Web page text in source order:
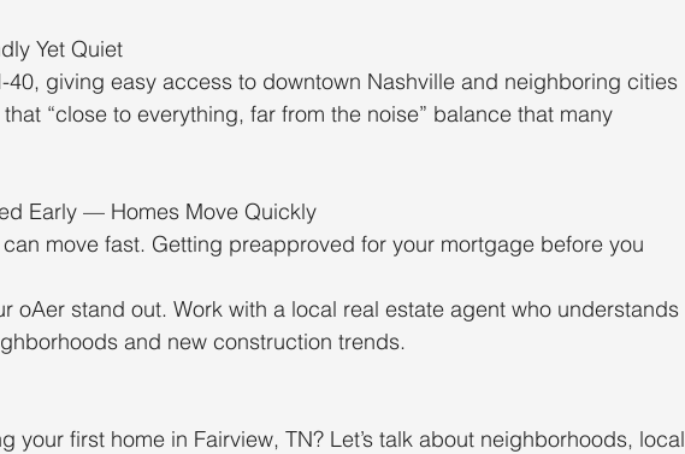
Yet Quiet
40, giving easy access to downtown Nashville and neighboring cities
“close to everything, far from the noise” balance that many
Early — Homes Move Quickly
move fast. Getting preapproved for your mortgage before you
oAer stand out. Work with a local real estate agent who understands
and new construction trends.
your first home in Fairview, TN? Let’s talk about neighborhoods, local